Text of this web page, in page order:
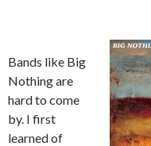
Bands like Big
Nothing are
hard to come
by. I first
learned of